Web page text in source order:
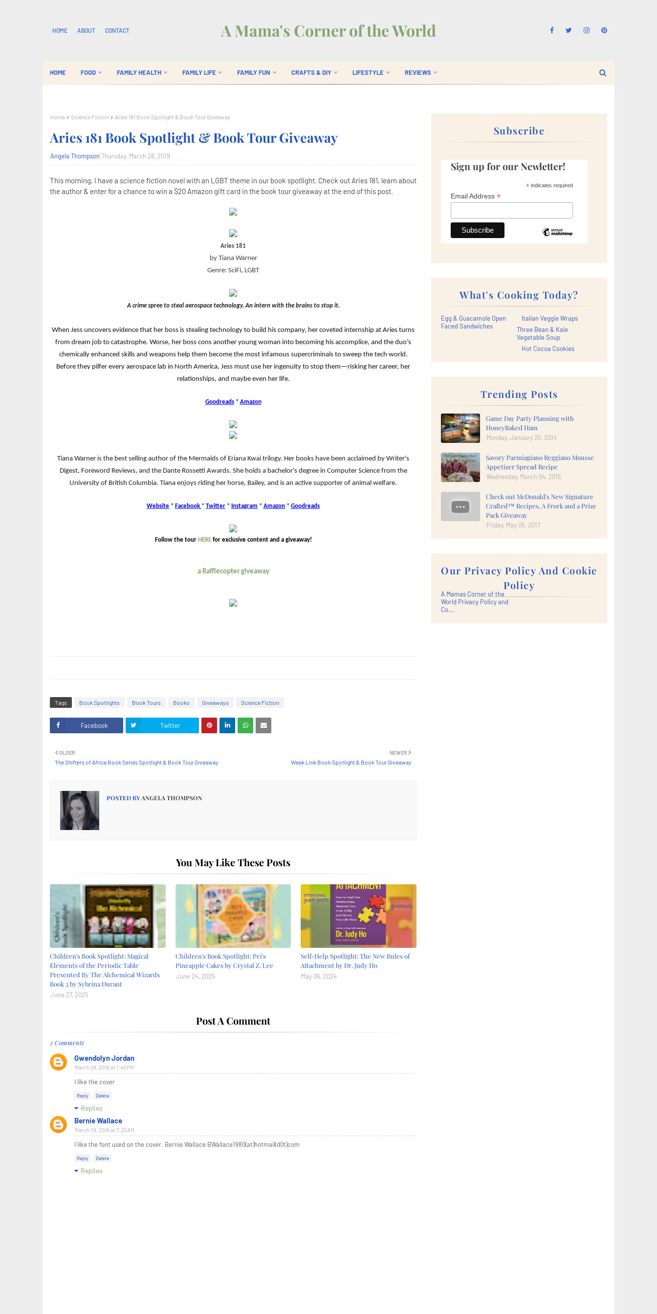
HOME ABOUT CONTACT A Mama's Corner of the World
HOME FOOD FAMILY HEALTH FAMILY LIFE FAMILY FUN CRAFTS & DIY LIFESTYLE REVIEWS
Home Science Fiction Aries 181 Book Spotlight & Book Tour Giveaway
Aries 181 Book Spotlight & Book Tour Giveaway
Angela Thompson Thursday, March 28, 2019
This morning, I have a science fiction novel with an LGBT theme in our book spotlight. Check out Aries 181, learn about
the author & enter for a chance to win a $20 Amazon gift card in the book tour giveaway at the end of this post.
Aries 181
by Tiana Warner
Genre: SciFi, LGBT
A crime spree to steal aerospace technology. An intern with the brains to stop it.
When Jess uncovers evidence that her boss is stealing technology to build his company, her coveted internship at Aries turns
from dream job to catastrophe. Worse, her boss cons another young woman into becoming his accomplice, and the duo’s
chemically enhanced skills and weapons help them become the most infamous supercriminals to sweep the tech world.
Before they pilfer every aerospace lab in North America, Jess must use her ingenuity to stop them—risking her career, her
relationships, and maybe even her life.
Goodreads* Amazon
Tiana Warner is the best selling author of the Mermaids of Eriana Kwai trilogy. Her books have been acclaimed by Writer's
Digest, Foreword Reviews, and the Dante Rossetti Awards. She holds a bachelor's degree in Computer Science from the
University of British Columbia. Tiana enjoys riding her horse, Bailey, and is an active supporter of animal welfare.
Website * Facebook * Twitter * Instagram * Amazon * Goodreads
Follow the tour HEREfor exclusive content and a giveaway!
a Rafflecopter giveaway
Tags Book Spotlights Book Tours Books Giveaways Science Fiction
Facebook Twitter
NEWER
Weak Link Book Spotlight & Book Tour Giveaway
OLDER
The Shifters of Africa Book Series Spotlight & Book Tour Giveaway
POSTED BYANGELA THOMPSON
You May Like These Posts
Children's Book Spotlight: Magical
Elements of the Periodic Table
Presented By The Alchemical Wizards
Book 2 by Sybrina Durant
June 27, 2025
Children's Book Spotlight: Pei's
Pineapple Cakes by Crystal Z. Lee
June 24, 2025
Self-Help Spotlight: The New Rules of
Attachment by Dr. Judy Ho
May 06, 2024
Post A Comment
2 Comments
Gwendolyn Jordan
March 28, 2019 at 1:40 PM
I like the cover
Reply Delete
Replies
Bernie Wallace
March 29, 2019 at 7:20 AM
I like the font used on the cover. Bernie Wallace BWallace1980(at)hotmail(d0t)com
Reply Delete
Replies
Subscribe
Sign up for our Newletter!
*indicates required
Email Address *
What's Cooking Today?
Egg & Guacamole Open
Faced Sandwiches
Italian Veggie Wraps
Three Bean & Kale
Vegetable Soup
Hot Cocoa Cookies
Trending Posts
Game Day Party Planning with
HoneyBaked Ham
Monday, January 20, 2014
Savory Parmiagiano Reggiano Mousse
Appetizer Spread Recipe
Wednesday, March 04, 2015
Check out McDonald's New Signature
Crafted™ Recipes, A Frork and a Prize
Pack Giveaway
Friday, May 05, 2017
Our Privacy Policy And Cookie
Policy
A Mamas Corner of the
World Privacy Policy and
Co...